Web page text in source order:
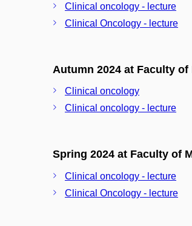
Clinical oncology - lecture
Clinical Oncology - lecture
Autumn 2024 at Faculty of
Clinical oncology
Clinical oncology - lecture
Spring 2024 at Faculty of
Clinical oncology - lecture
Clinical Oncology - lecture